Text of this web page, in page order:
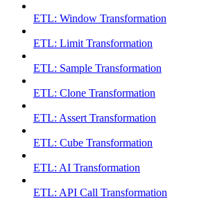
ETL: Window Transformation
ETL: Limit Transformation
ETL: Sample Transformation
ETL: Clone Transformation
ETL: Assert Transformation
ETL: Cube Transformation
ETL: AI Transformation
ETL: API Call Transformation